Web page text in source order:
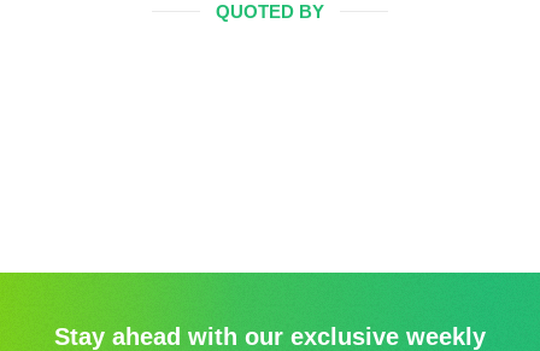
QUOTED BY
Stay ahead with our exclusive weekly